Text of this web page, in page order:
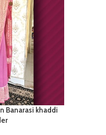
Banarasi khaddi